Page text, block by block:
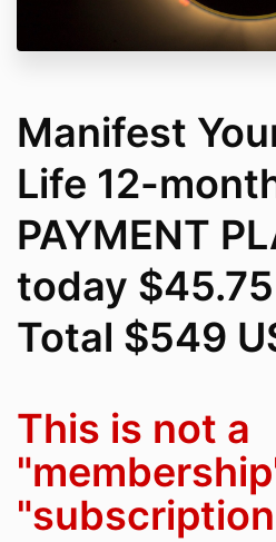
Manifest
Life 12-
PAYMENT
today
Total $549
This is not a